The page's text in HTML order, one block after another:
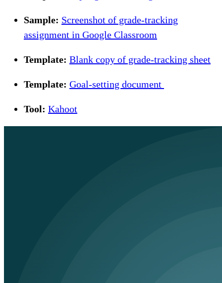
Sample: Screenshot of grade-tracking
assignment in Google Classroom
Template: Blank copy of grade-tracking sheet
Template: Goal-setting document
Tool: Kahoot